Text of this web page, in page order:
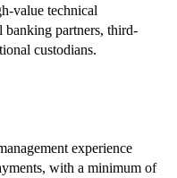
banking partners, third-
custodians.
with a minimum of